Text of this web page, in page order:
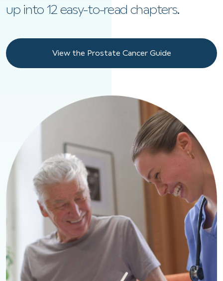
up into 12 easy-to-read chapters.
View the Prostate Cancer Guide